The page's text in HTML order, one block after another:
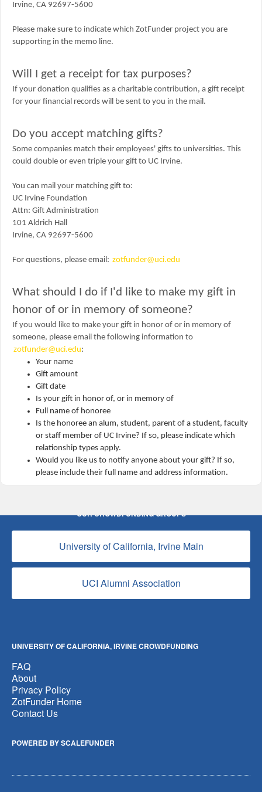
Irvine, CA 92697-5600
Please make sure to indicate which ZotFunder project you are
supporting in the memo line.
Will I get a receipt for tax purposes?
If your donation qualifies as a charitable contribution, a gift receipt
for your financial records will be sent to you in the mail.
Do you accept matching gifts?
Some companies match their employees' gifts to universities. This
could double or even triple your gift to UC Irvine.
You can mail your matching gift to:
UC Irvine Foundation
Attn: Gift Administration
101 Aldrich Hall
Irvine, CA 92697-5600
For questions, please email: zotfunder@uci.edu
What should I do if I'd like to make my gift in
honor of or in memory of someone?
If you would like to make your gift in honor of or in memory of
someone, please email the following information to
zotfunder@uci.edu:
Your name
Gift amount
Gift date
Is your gift in honor of, or in memory of
Full name of honoree
Is the honoree an alum, student, parent of a student, faculty
or staff member of UC Irvine? If so, please indicate which
relationship types apply.
Would you like us to notify anyone about your gift? If so,
please include their full name and address information.
OUR CROWDFUNDING GROUPS
University of California, Irvine Main
UCI Alumni Association
UNIVERSITY OF CALIFORNIA, IRVINE CROWDFUNDING
FAQ
About
Privacy Policy
ZotFunder Home
Contact Us
POWERED BY SCALEFUNDER